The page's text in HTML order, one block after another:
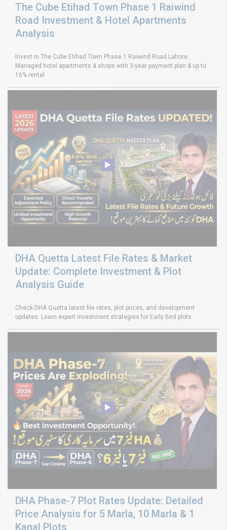
The Cube Etihad Town Phase 1 Raiwind
Road Investment & Hotel Apartments
Analysis
Invest in The Cube Etihad Town Phase 1 Raiwind Road Lahore.
Managed hotel apartments & shops with 3-year payment plan & up to
16% rental
DHA Quetta Latest File Rates & Market
Update: Complete Investment & Plot
Analysis Guide
Check DHA Quetta latest file rates, plot prices, and development
updates. Learn expert investment strategies for Early Bird plots
DHA Phase-7 Plot Rates Update: Detailed
Price Analysis for 5 Marla, 10 Marla & 1
Kanal Plots